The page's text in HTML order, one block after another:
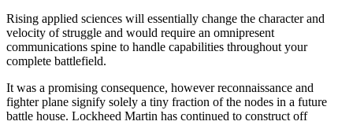
Rising applied sciences will essentially change the character and
velocity of struggle and would require an omnipresent
communications spine to handle capabilities throughout your
complete battlefield.
It was a promising consequence, however reconnaissance and
fighter plane signify solely a tiny fraction of the nodes in a future
battle house. Lockheed Martin has continued to construct off